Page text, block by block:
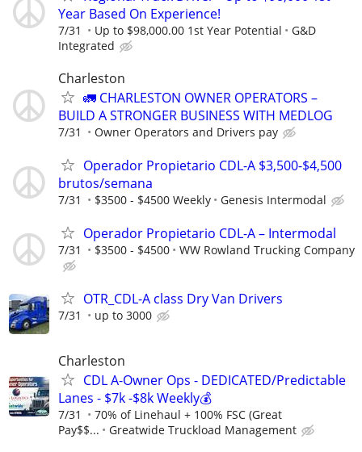
Year Based On Experience!
7/31 Up to $98,000.00 1st Year Potential
G&D
Integrated
Charleston
🚛 CHARLESTON OWNER OPERATORS –
BUILD A STRONGER BUSINESS WITH MEDLOG
7/31 Owner Operators and Drivers pay
Operador Propietario CDL-A $3,500-$4,500
brutos/semana
7/31 $3500 - $4500 Weekly Genesis Intermodal
Operador Propietario CDL-A – Intermodal
7/31 $3500 - $4500 WW Rowland Trucking Company
OTR_CDL-A class Dry Van Drivers
7/31 up to 3000
Charleston
CDL A-Owner Ops - DEDICATED/Predictable
Lanes - $7k -$8k Weekly💰
7/31
70% of Linehaul + 100% FSC (Great
Pay$$...
Greatwide Truckload Management